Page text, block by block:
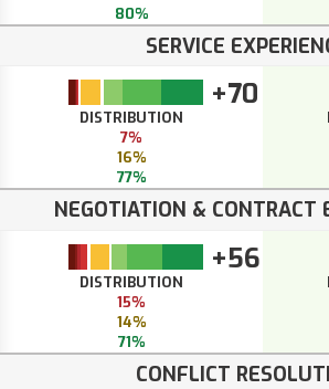
80%
SERVICE
+70
DISTRIBUTION
7%
16%
77%
NEGOTIATION & CONTRACT
+56
DISTRIBUTION
15%
14%
71%
CONFLICT